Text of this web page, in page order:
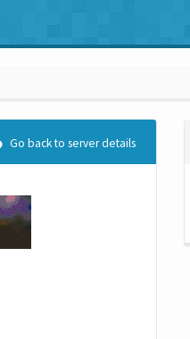
Go back to server details